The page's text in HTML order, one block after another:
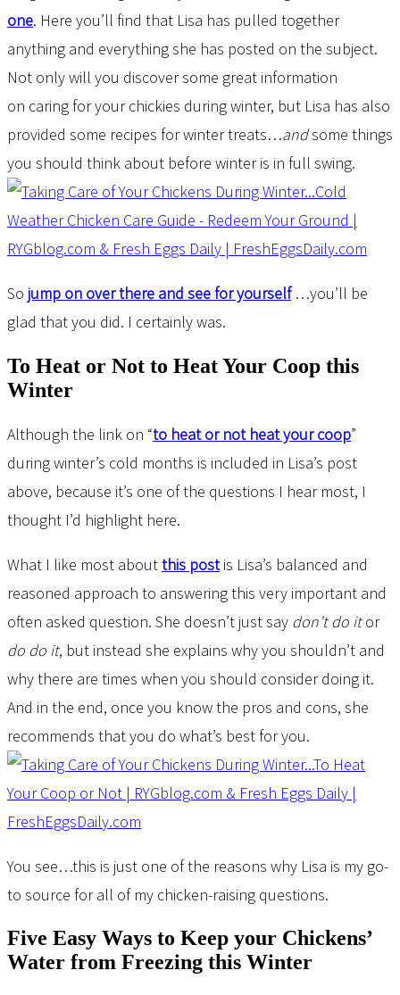
one. Here you’ll find that Lisa has pulled together
anything and everything she has posted on the subject.
Not only will you discover some great information
on caring for your chickies during winter, but Lisa has also
provided some recipes for winter treats…andsome things
you should think about before winter is in full swing.
So jump on over there and see for yourself…you’ll be
glad that you did. I certainly was.
To Heat or Not to Heat Your Coop this
Winter
Although the link on “to heat or not heat your coop”
during winter’s cold months is included in Lisa’s post
above, because it’s one of the questions I hear most, I
thought I’d highlight here.
What I like most aboutthis postis Lisa’s balanced and
reasoned approach to answering this very important and
often asked question. She doesn’t just say don’t do itor
do do it, but instead she explains why you shouldn’t and
why there are times when you should consider doing it.
And in the end, once you know the pros and cons, she
recommends that you do what’s best for you.
You see…this is just one of the reasons why Lisa is my go-
to source for all of my chicken-raising questions.
Five Easy Ways to Keep your Chickens’
Water from Freezing this Winter